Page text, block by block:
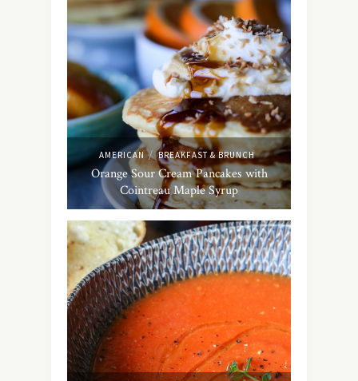
AMERICAN / BREAKFAST & BRUNCH
Orange Sour Cream Pancakes with
Cointreau Maple Syrup